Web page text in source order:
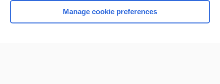
Home
Manage cookie preferences